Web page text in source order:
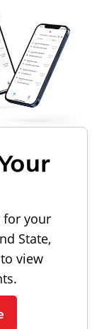
for your
State,
view